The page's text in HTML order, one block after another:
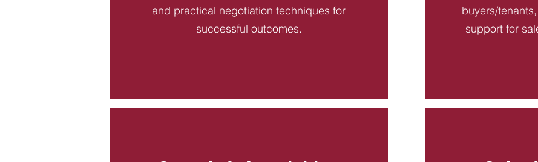
and practical negotiation techniques for
successful outcomes.
buyers/
support for